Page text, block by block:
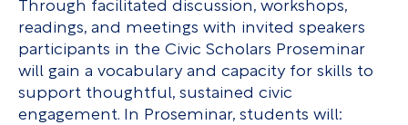
readings, and meetings with invited speakers
participants in the Civic Scholars Proseminar
will gain a vocabulary and capacity for skills to
support thoughtful, sustained civic
engagement. In Proseminar, students will: